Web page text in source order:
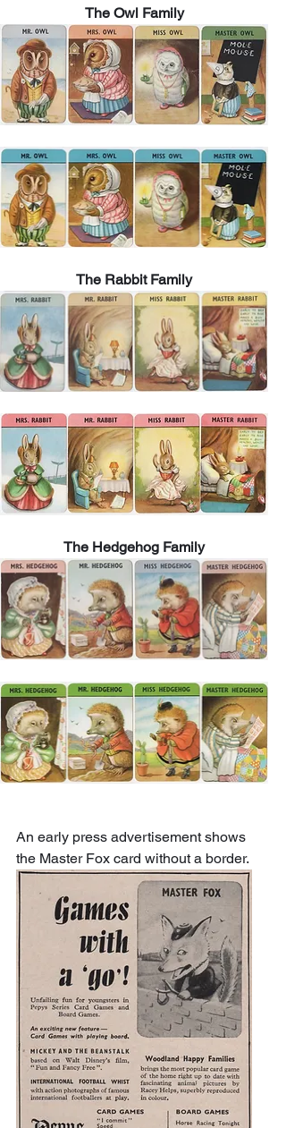
The Owl Family
The Rabbit Family
The Hedgehog Family
An early press advertisement shows
the Master Fox card without a border.